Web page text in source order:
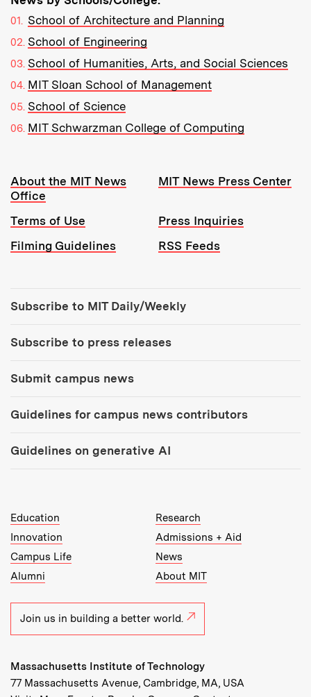
School of Architecture and Planning
School of Engineering
School of Humanities, Arts, and Social Sciences
MIT Sloan School of Management
School of Science
MIT Schwarzman College of Computing
Resources:
About the MIT News
Office
MIT News Press Center
Terms of Use
Press Inquiries
Filming Guidelines
RSS Feeds
Subscribe to MIT Daily/Weekly
Subscribe to press releases
Submit campus news
Guidelines for campus news contributors
Guidelines on generative AI
MIT Top Level Links:
Education
Research
Innovation
Admissions + Aid
Campus Life
News
Alumni
About MIT
Join us in building a better world.
Massachusetts Institute of Technology
77 Massachusetts Avenue, Cambridge, MA, USA